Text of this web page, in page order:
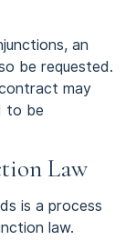
an
be requested.
may
to be
Law
is a process
law.